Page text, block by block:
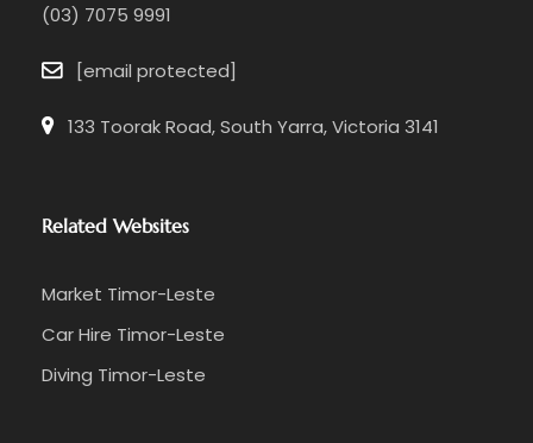
(03) 7075 9991
[email protected]
133 Toorak Road, South Yarra, Victoria 3141
Related Websites
Market Timor-Leste
Car Hire Timor-Leste
Diving Timor-Leste